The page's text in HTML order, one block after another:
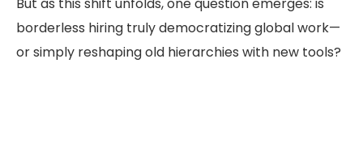
borderless hiring truly democratizing global work—
or simply reshaping old hierarchies with new tools?